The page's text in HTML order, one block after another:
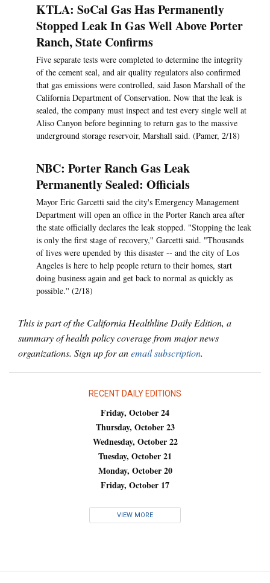
KTLA: SoCal Gas Has Permanently
Stopped Leak In Gas Well Above Porter
Ranch, State Confirms
Five separate tests were completed to determine the integrity
of the cement seal, and air quality regulators also confirmed
that gas emissions were controlled, said Jason Marshall of the
California Department of Conservation. Now that the leak is
sealed, the company must inspect and test every single well at
Aliso Canyon before beginning to return gas to the massive
underground storage reservoir, Marshall said. (Pamer, 2/18)
NBC: Porter Ranch Gas Leak
Permanently Sealed: Officials
Mayor Eric Garcetti said the city's Emergency Management
Department will open an office in the Porter Ranch area after
the state officially declares the leak stopped. "Stopping the leak
is only the first stage of recovery,'' Garcetti said. "Thousands
of lives were upended by this disaster -- and the city of Los
Angeles is here to help people return to their homes, start
doing business again and get back to normal as quickly as
possible.'' (2/18)
This is part of the California Healthline Daily Edition, a
summary of health policy coverage from major news
organizations. Sign up for anemail subscription.
RECENT DAILY EDITIONS
Friday, October 24
Thursday, October 23
Wednesday, October 22
Tuesday, October 21
Monday, October 20
Friday, October 17
VIEW MORE